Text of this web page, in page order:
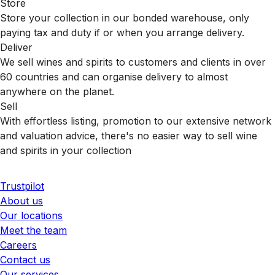
Store
Store your collection in our bonded warehouse, only
paying tax and duty if or when you arrange delivery.
Deliver
We sell wines and spirits to customers and clients in over
60 countries and can organise delivery to almost
anywhere on the planet.
Sell
With effortless listing, promotion to our extensive network
and valuation advice, there's no easier way to sell wine
and spirits in your collection
Trustpilot
About us
Our locations
Meet the team
Careers
Contact us